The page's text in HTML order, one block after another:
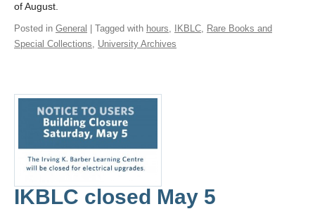
of August.
Posted in General | Tagged with hours, IKBLC, Rare Books and
Special Collections, University Archives
IKBLC closed May 5